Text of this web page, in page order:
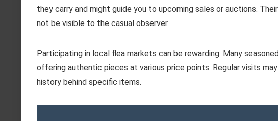
they carry and might guide you to upcoming sales or auctions.
not be visible to the casual observer.
Participating in local flea markets can be rewarding. Many
offering authentic pieces at various price points. Regular visits
history behind specific items.